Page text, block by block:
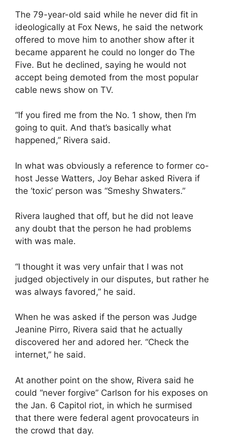
The 79-year-old said while he never did fit in
ideologically at Fox News, he said the network
offered to move him to another show after it
became apparent he could no longer do The
Five. But he declined, saying he would not
accept being demoted from the most popular
cable news show on TV.
“If you fired me from the No. 1 show, then I’m
going to quit. And that’s basically what
happened,” Rivera said.
In what was obviously a reference to former co-
host Jesse Watters, Joy Behar asked Rivera if
the ‘toxic’ person was “Smeshy Shwaters.”
Rivera laughed that off, but he did not leave
any doubt that the person he had problems
with was male.
“I thought it was very unfair that I was not
judged objectively in our disputes, but rather he
was always favored,” he said.
When he was asked if the person was Judge
Jeanine Pirro, Rivera said that he actually
discovered her and adored her. “Check the
internet,” he said.
At another point on the show, Rivera said he
could “never forgive” Carlson for his exposes on
the Jan. 6 Capitol riot, in which he surmised
that there were federal agent provocateurs in
the crowd that day.